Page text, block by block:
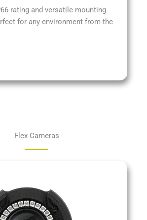
rating and versatile mounting
for any environment from the
Flex Cameras